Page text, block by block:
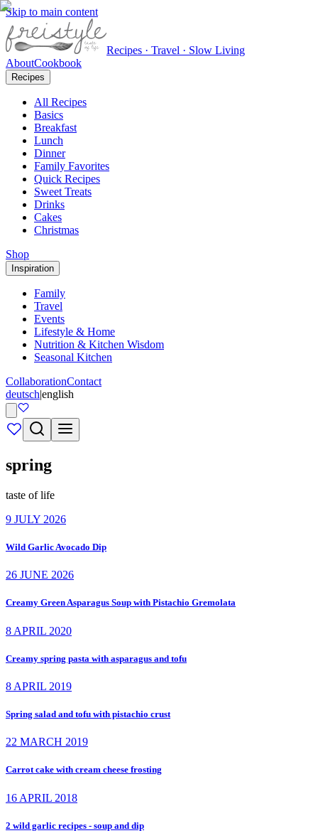
Skip to main content
Recipes · Travel · Slow Living
AboutCookbook
Recipes
All Recipes
Basics
Breakfast
Lunch
Dinner
Family Favorites
Quick Recipes
Sweet Treats
Drinks
Cakes
Christmas
Shop
Inspiration
Family
Travel
Events
Lifestyle & Home
Nutrition & Kitchen Wisdom
Seasonal Kitchen
CollaborationContact
deutsch|english
spring
taste of life
9 JULY 2026
Wild Garlic Avocado Dip
26 JUNE 2026
Creamy Green Asparagus Soup with Pistachio Gremolata
8 APRIL 2020
Creamy spring pasta with asparagus and tofu
8 APRIL 2019
Spring salad and tofu with pistachio crust
22 MARCH 2019
Carrot cake with cream cheese frosting
16 APRIL 2018
2 wild garlic recipes - soup and dip